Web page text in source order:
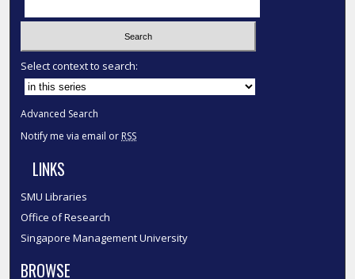
Select context to search:
Advanced Search
Notify me via email or RSS
LINKS
SMU Libraries
Office of Research
Singapore Management University
BROWSE